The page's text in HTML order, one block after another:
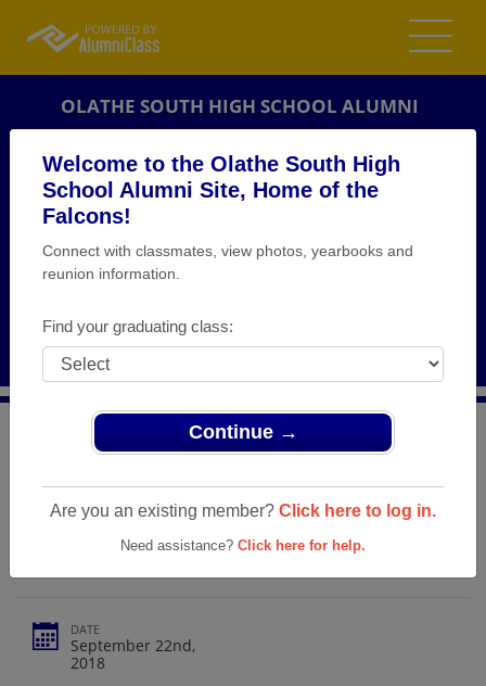
Welcome to the Olathe South High
School Alumni Site, Home of the
Falcons!
Connect with classmates, view photos, yearbooks and
reunion information.
Find your graduating class:
Continue →
Are you an existing member? Click here to log in.
Need assistance? Click here for help.
OLATHE SOUTH HIGH SCHOOL ALUMNI
REUNION DETAILS
PHOTOS
Olathe South High School
Class of 1998 Reunion!
Olathe South High School Class Of 1998
Reunion!
DATE
September 22nd,
2018